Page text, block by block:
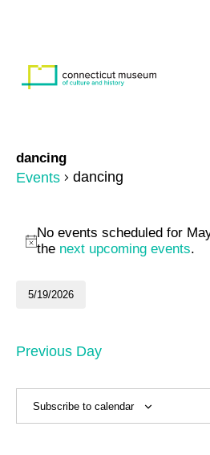
dancing
Events dancing
Events
for
May
2026
Notice
No events scheduled for
the next upcoming events.
5/19/2026
Previous Day
Subscribe to calendar